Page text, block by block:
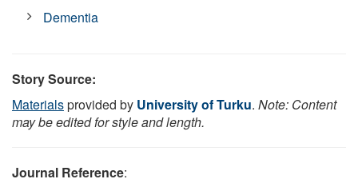
Dementia
Story Source:
Materialsprovided by University of Turku. Note: Content
may be edited for style and length.
Journal Reference: